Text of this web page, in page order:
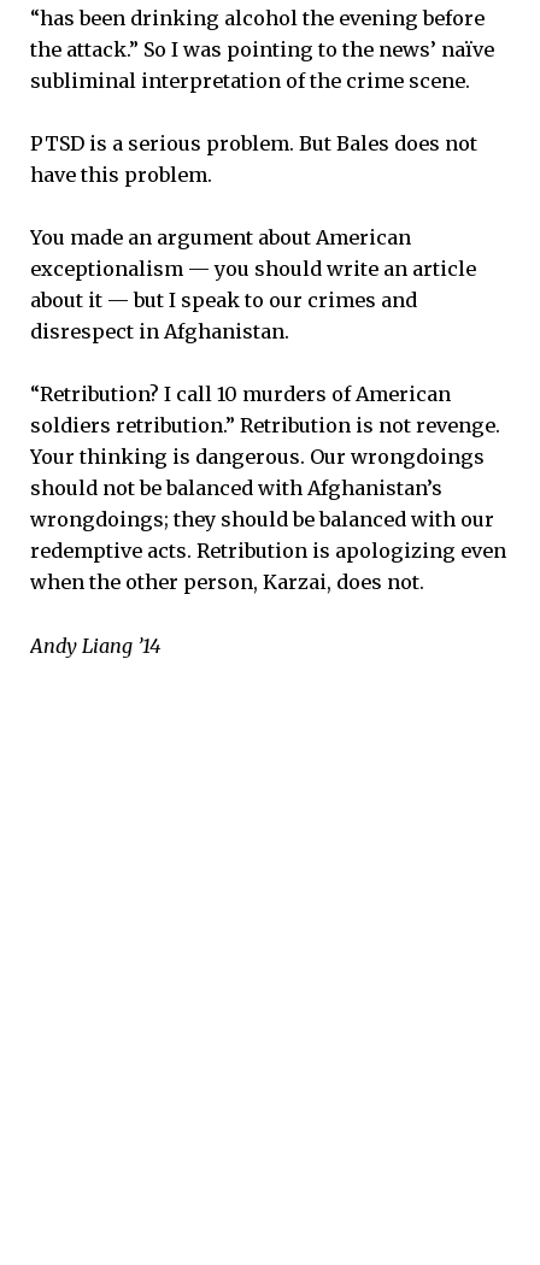
“has been drinking alcohol the evening before
the attack.” So I was pointing to the news’ naïve
subliminal interpretation of the crime scene.
PTSD is a serious problem. But Bales does not
have this problem.
You made an argument about American
exceptionalism — you should write an article
about it — but I speak to our crimes and
disrespect in Afghanistan.
“Retribution? I call 10 murders of American
soldiers retribution.” Retribution is not revenge.
Your thinking is dangerous. Our wrongdoings
should not be balanced with Afghanistan’s
wrongdoings; they should be balanced with our
redemptive acts. Retribution is apologizing even
when the other person, Karzai, does not.
Andy Liang ’14